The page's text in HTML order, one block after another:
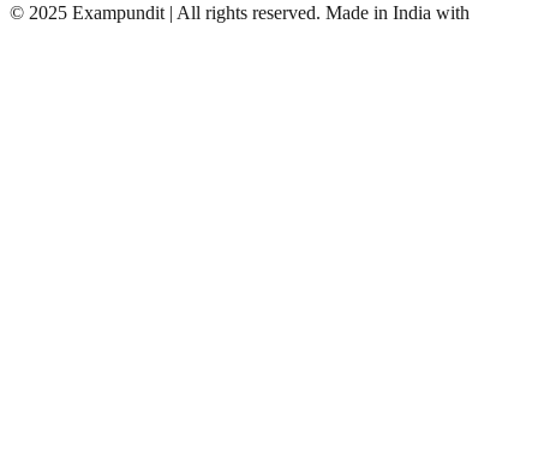
© 2025 Exampundit | All rights reserved. Made in India with